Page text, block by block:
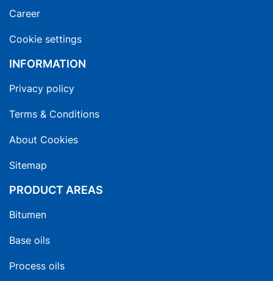
Career
Cookie settings
INFORMATION
Privacy policy
Terms & Conditions
About Cookies
Sitemap
PRODUCT AREAS
Bitumen
Base oils
Process oils